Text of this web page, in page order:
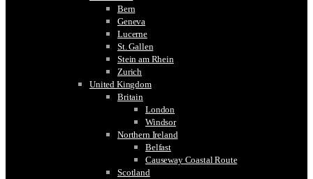
Bern
Geneva
Lucerne
St. Gallen
Stein am Rhein
Zurich
United Kingdom
Britain
London
Windsor
Northern Ireland
Belfast
Causeway Coastal Route
Scotland